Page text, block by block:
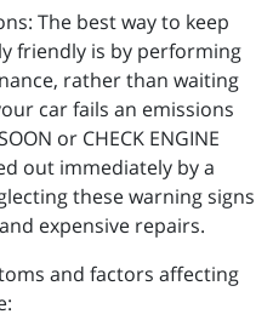
The best way to keep
friendly is by performing
rather than waiting
car fails an emissions
or CHECK ENGINE
out immediately by a
these warning signs
expensive repairs.
and factors affecting